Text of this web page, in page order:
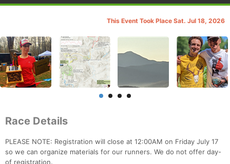
This Event Took Place Sat. Jul 18, 2026
Race Details
PLEASE NOTE: Registration will close at 12:00AM on Friday July 17
so we can organize materials for our runners. We do not offer day-
of registration.